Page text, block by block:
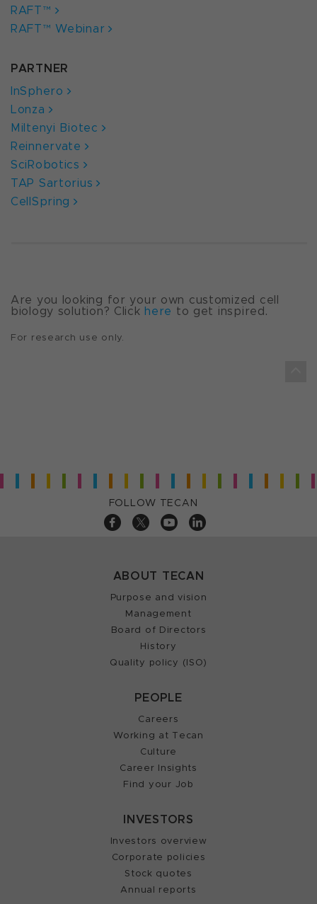
RAFT™
RAFT™ Webinar
PARTNER
InSphero
Lonza
Miltenyi Biotec
Reinnervate
SciRobotics
TAP Sartorius
CellSpring
Are you looking for your own customized cell
biology solution? Click here to get inspired.
For research use only.
FOLLOW TECAN
ABOUT TECAN
Purpose and vision
Management
Board of Directors
History
Quality policy (ISO)
PEOPLE
Careers
Working at Tecan
Culture
Career Insights
Find your Job
INVESTORS
Investors overview
Corporate policies
Stock quotes
Annual reports